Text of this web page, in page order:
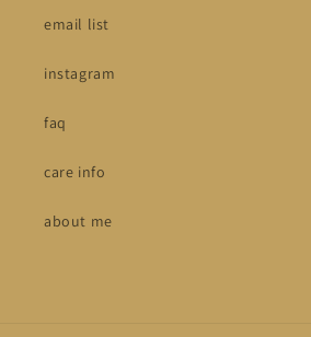
email list
instagram
faq
care info
about me